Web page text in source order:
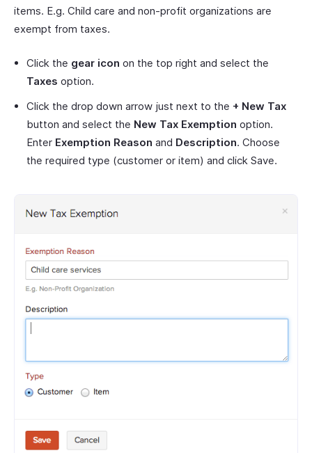
items. E.g. Child care and non-profit organizations are
exempt from taxes.
Click the gear icon on the top right and select the
Taxes option.
Click the drop down arrow just next to the + New Tax
button and select the New Tax Exemption option.
Enter Exemption Reason and Description. Choose
the required type (customer or item) and click Save.